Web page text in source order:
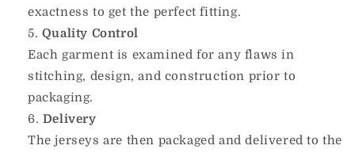
exactness to get the perfect fitting.
Quality Control
Each garment is examined for any flaws in
stitching, design, and construction prior to
packaging.
Delivery
The jerseys are then packaged and delivered to the